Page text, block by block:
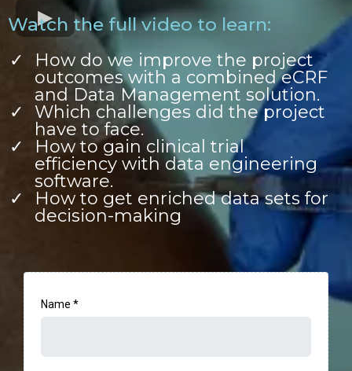
Watch the full video to learn:
How do we improve the project
outcomes with a combined eCRF
and Data Management solution.
Which challenges did the project
have to face.
How to gain clinical trial
efficiency with data engineering
software.
How to get enriched data sets for
decision-making
Name *